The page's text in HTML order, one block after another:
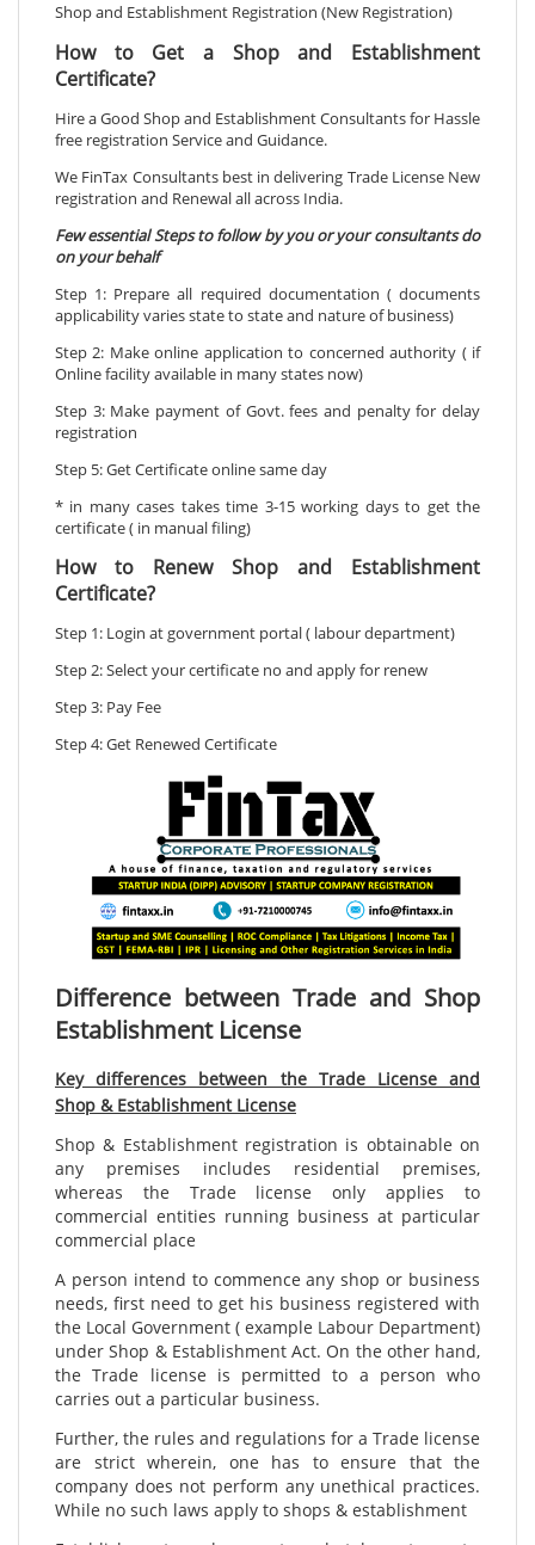
Shop and Establishment Registration (New Registration)
How to Get a Shop and Establishment
Certificate?
Hire a Good Shop and Establishment Consultants for Hassle
free registration Service and Guidance.
We FinTax Consultants best in delivering Trade License New
registration and Renewal all across India.
Few essential Steps to follow by you or your consultants do
on your behalf
Step 1: Prepare all required documentation ( documents
applicability varies state to state and nature of business)
Step 2: Make online application to concerned authority ( if
Online facility available in many states now)
Step 3: Make payment of Govt. fees and penalty for delay
registration
Step 5: Get Certificate online same day
* in many cases takes time 3-15 working days to get the
certificate ( in manual filing)
How to Renew Shop and Establishment
Certificate?
Step 1: Login at government portal ( labour department)
Step 2: Select your certificate no and apply for renew
Step 3: Pay Fee
Step 4: Get Renewed Certificate
Difference between Trade and Shop
Establishment License
Key differences between the Trade License and
Shop & Establishment License
Shop & Establishment registration is obtainable on
any premises includes residential premises,
whereas the Trade license only applies to
commercial entities running business at particular
commercial place
A person intend to commence any shop or business
needs, first need to get his business registered with
the Local Government ( example Labour Department)
under Shop & Establishment Act. On the other hand,
the Trade license is permitted to a person who
carries out a particular business.
Further, the rules and regulations for a Trade license
are strict wherein, one has to ensure that the
company does not perform any unethical practices.
While no such laws apply to shops & establishment